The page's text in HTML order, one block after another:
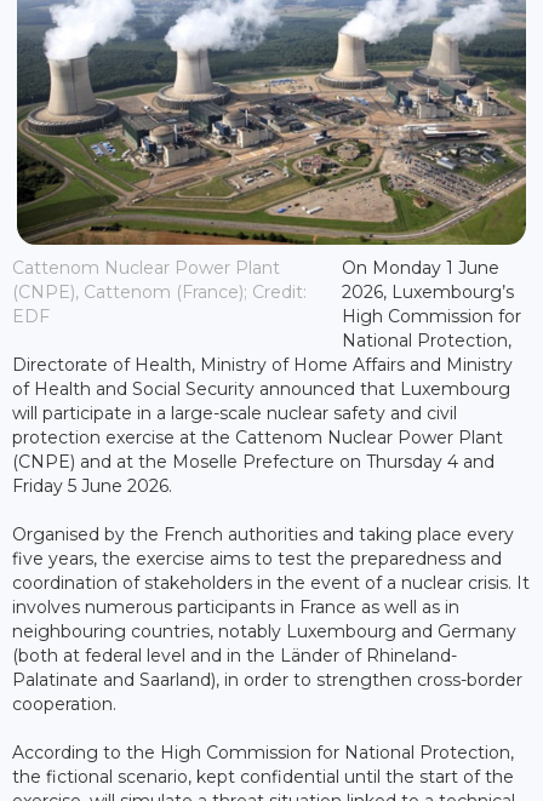
Cattenom Nuclear Power Plant
(CNPE), Cattenom (France); Credit:
EDF
On Monday 1 June
2026, Luxembourg’s
High Commission for
National Protection,
Directorate of Health, Ministry of Home Affairs and Ministry
of Health and Social Security announced that Luxembourg
will participate in a large-scale nuclear safety and civil
protection exercise at the Cattenom Nuclear Power Plant
(CNPE) and at the Moselle Prefecture on Thursday 4 and
Friday 5 June 2026.
Organised by the French authorities and taking place every
five years, the exercise aims to test the preparedness and
coordination of stakeholders in the event of a nuclear crisis. It
involves numerous participants in France as well as in
neighbouring countries, notably Luxembourg and Germany
(both at federal level and in the Länder of Rhineland-
Palatinate and Saarland), in order to strengthen cross-border
cooperation.
According to the High Commission for National Protection,
the fictional scenario, kept confidential until the start of the